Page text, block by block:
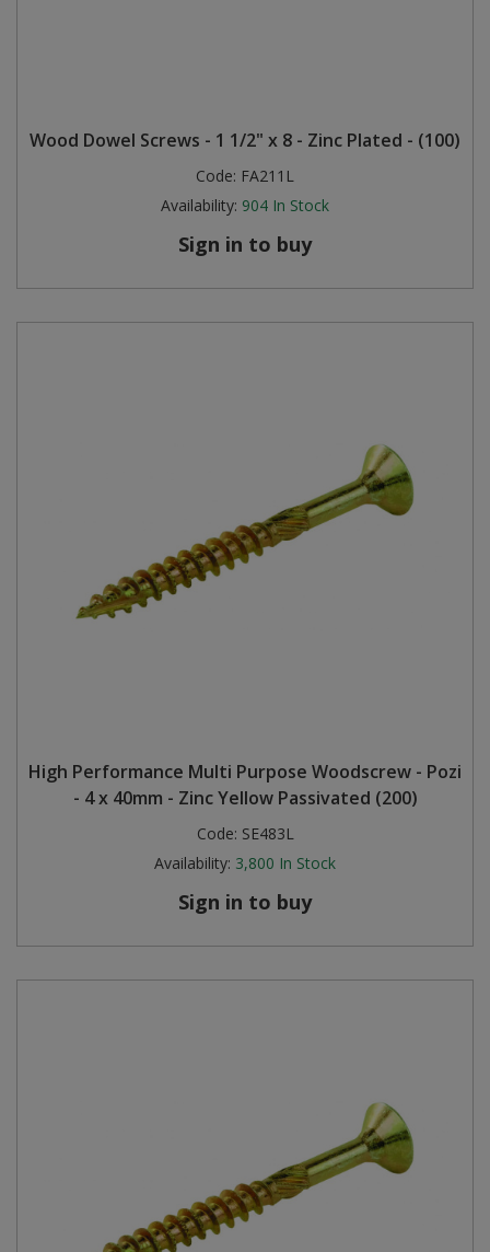
Wood Dowel Screws - 1 1/2" x 8 - Zinc Plated - (100)
Code: FA211L
Availability: 904 In Stock
Sign in to buy
High Performance Multi Purpose Woodscrew - Pozi
- 4 x 40mm - Zinc Yellow Passivated (200)
Code: SE483L
Availability: 3,800 In Stock
Sign in to buy